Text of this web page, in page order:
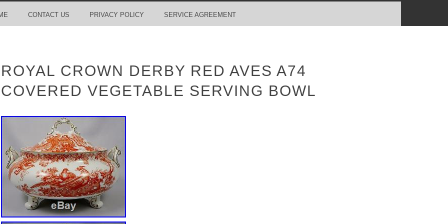
CONTACT US PRIVACY POLICY SERVICE AGREEMENT
ROYAL CROWN DERBY RED AVES A74
COVERED VEGETABLE SERVING BOWL